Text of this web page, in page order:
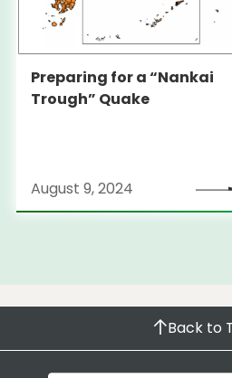
Preparing for a “Nankai
Trough” Quake
August 9, 2024
Back to